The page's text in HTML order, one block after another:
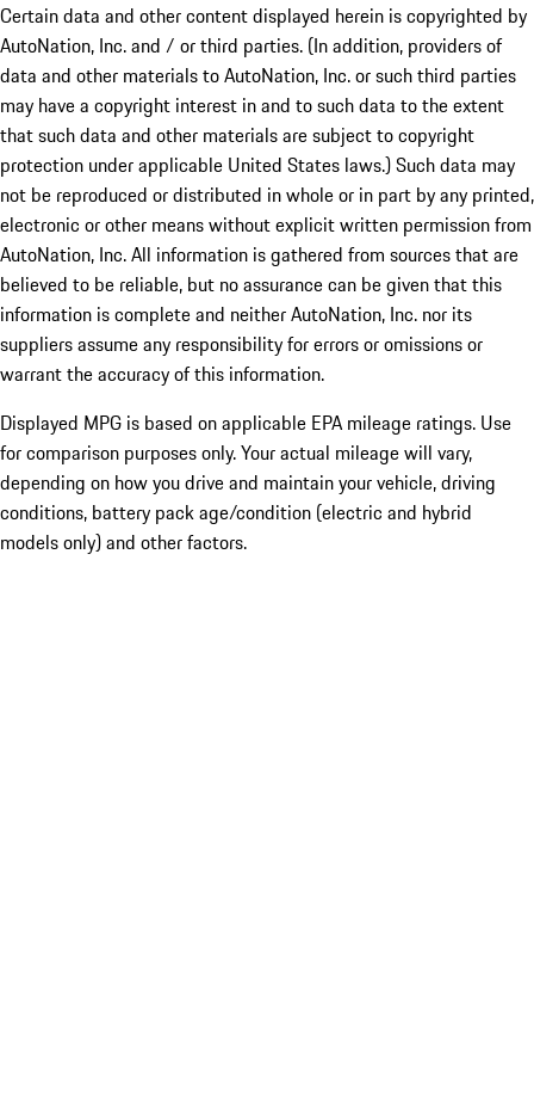
Certain data and other content displayed herein is copyrighted by
AutoNation, Inc. and / or third parties. (In addition, providers of
data and other materials to AutoNation, Inc. or such third parties
may have a copyright interest in and to such data to the extent
that such data and other materials are subject to copyright
protection under applicable United States laws.) Such data may
not be reproduced or distributed in whole or in part by any printed,
electronic or other means without explicit written permission from
AutoNation, Inc. All information is gathered from sources that are
believed to be reliable, but no assurance can be given that this
information is complete and neither AutoNation, Inc. nor its
suppliers assume any responsibility for errors or omissions or
warrant the accuracy of this information.
Displayed MPG is based on applicable EPA mileage ratings. Use
for comparison purposes only. Your actual mileage will vary,
depending on how you drive and maintain your vehicle, driving
conditions, battery pack age/condition (electric and hybrid
models only) and other factors.